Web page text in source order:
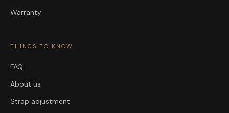
Warranty
THINGS TO KNOW
FAQ
About us
Strap adjustment